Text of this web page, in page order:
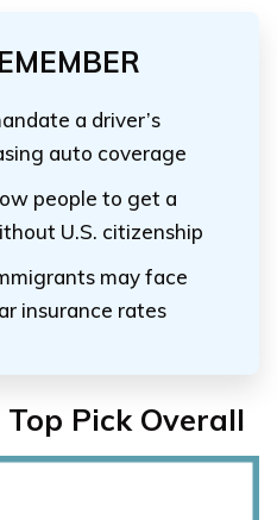
a driver’s
auto coverage
people to get a
U.S. citizenship
may face
insurance rates
Pick Overall